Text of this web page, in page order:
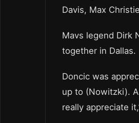
Davis, Max
Mavs legend Dirk
together in Dallas.
Doncic was
up to (Nowitzki).
really appreciate